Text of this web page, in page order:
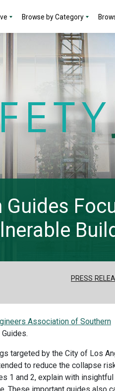
Browse by Category
PRESS
Association of Southern
targeted by the City of Los
to reduce the collapse
1 and 2, explain with insightful